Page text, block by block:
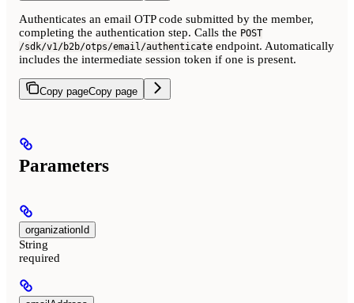
Authenticates an email OTP code submitted by the member,
completing the authentication step. Calls the POST
/sdk/v1/b2b/otps/email/authenticate endpoint. Automatically
includes the intermediate session token if one is present.
Copy pageCopy page
Parameters
organizationId
String
required